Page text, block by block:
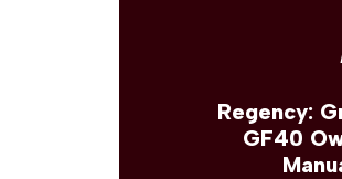
Regency:
GF40